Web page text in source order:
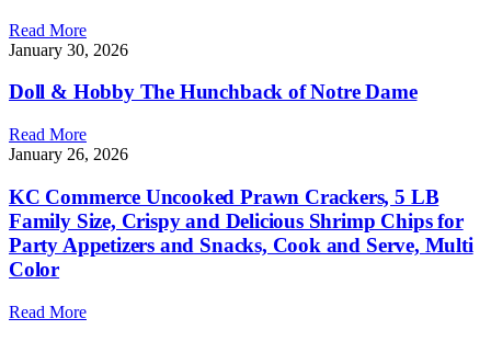
Read More
January 30, 2026
Doll & Hobby The Hunchback of Notre Dame
Read More
January 26, 2026
KC Commerce Uncooked Prawn Crackers, 5 LB
Family Size, Crispy and Delicious Shrimp Chips for
Party Appetizers and Snacks, Cook and Serve, Multi
Color
Read More